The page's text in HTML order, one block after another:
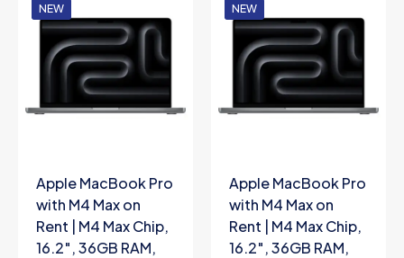
NEW
Apple MacBook Pro
with M4 Max on
Rent | M4 Max Chip,
16.2″, 36GB RAM,
NEW
Apple MacBook Pro
with M4 Max on
Rent | M4 Max Chip,
16.2″, 36GB RAM,